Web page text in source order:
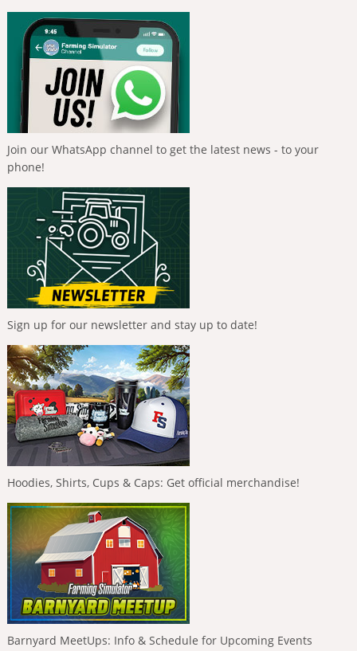
Join our WhatsApp channel to get the latest news - to your
phone!
Sign up for our newsletter and stay up to date!
Hoodies, Shirts, Cups & Caps: Get official merchandise!
Barnyard MeetUps: Info & Schedule for Upcoming Events